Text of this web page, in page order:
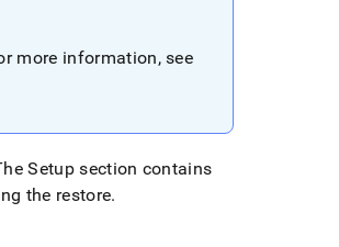
more information, see
Setup section contains
the restore.